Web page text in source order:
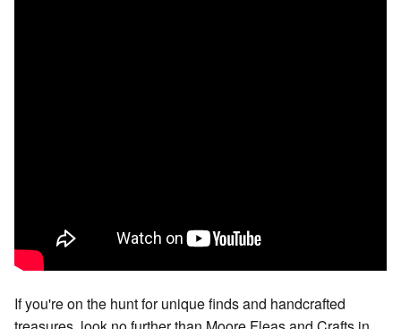
If you're on the hunt for unique finds and handcrafted